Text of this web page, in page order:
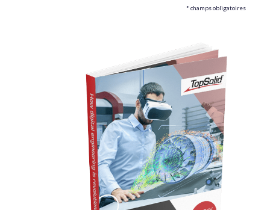
* champs obligatoires